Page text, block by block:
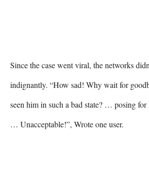
Since the case went viral, the networks
indignantly. “How sad! Why wait for
seen him in such a bad state? … posing for
… Unacceptable!”, Wrote one user.